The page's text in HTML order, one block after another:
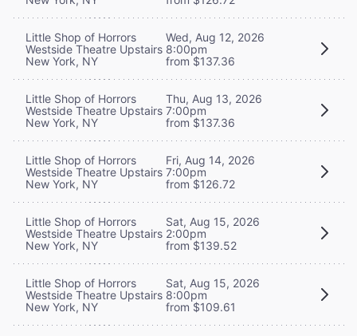
Little Shop of Horrors
Westside Theatre Upstairs
New York, NY
Wed, Aug 12, 2026
8:00pm
from $137.36
Little Shop of Horrors
Westside Theatre Upstairs
New York, NY
Thu, Aug 13, 2026
7:00pm
from $137.36
Little Shop of Horrors
Westside Theatre Upstairs
New York, NY
Fri, Aug 14, 2026
7:00pm
from $126.72
Little Shop of Horrors
Westside Theatre Upstairs
New York, NY
Sat, Aug 15, 2026
2:00pm
from $139.52
Little Shop of Horrors
Westside Theatre Upstairs
New York, NY
Sat, Aug 15, 2026
8:00pm
from $109.61